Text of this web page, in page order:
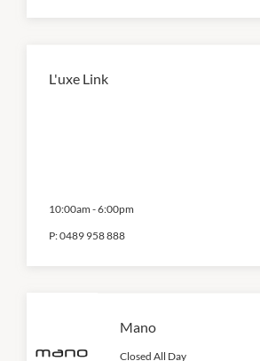
L'uxe Link
10:00am -6:00pm
P:0489 958 888
Mano
Closed All Day